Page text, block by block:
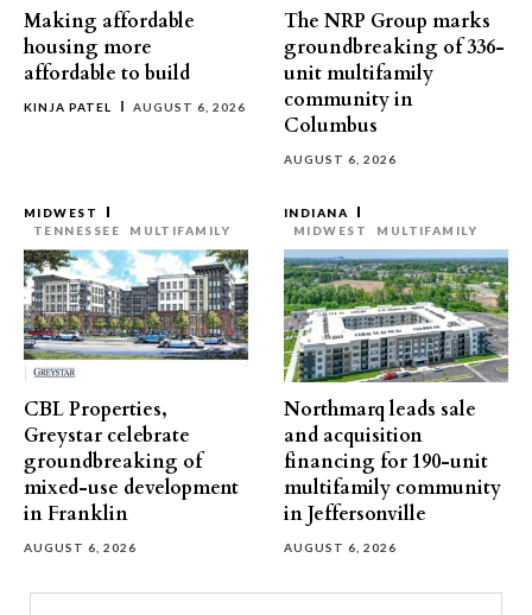
Making affordable
housing more
affordable to build
KINJA PATEL AUGUST 6, 2026
The NRP Group marks
groundbreaking of 336-
unit multifamily
community in
Columbus
AUGUST 6, 2026
MIDWEST
TENNESSEE
MULTIFAMILY
CBL Properties,
Greystar celebrate
groundbreaking of
mixed-use development
in Franklin
AUGUST 6, 2026
INDIANA
MIDWEST
MULTIFAMILY
Northmarq leads sale
and acquisition
financing for 190-unit
multifamily community
in Jeffersonville
AUGUST 6, 2026